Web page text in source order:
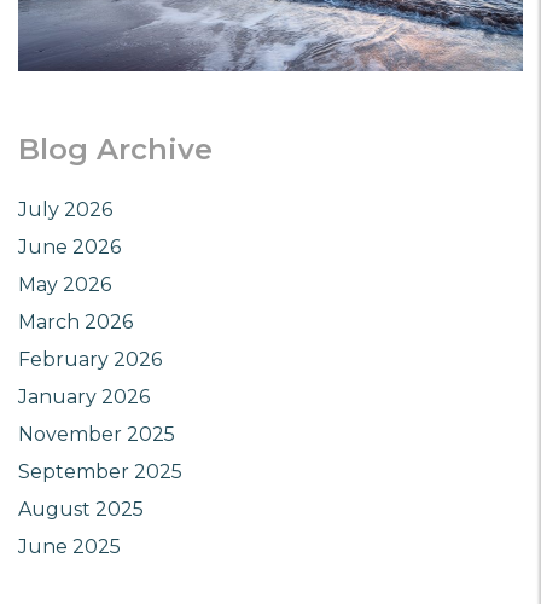
Blog Archive
July 2026
June 2026
May 2026
March 2026
February 2026
January 2026
November 2025
September 2025
August 2025
June 2025